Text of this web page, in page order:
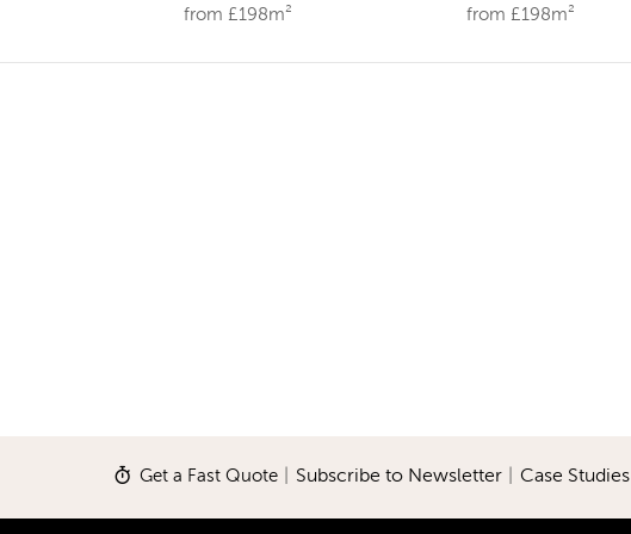
from £198m²
from £198m²
Get a Fast Quote| Subscribe to Newsletter| Case Studies